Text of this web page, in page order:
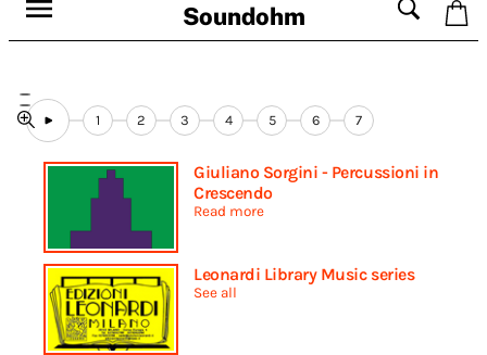
Soundohm
1 2 3 4 5 6 7
Giuliano Sorgini - Percussioni in
Crescendo
Read more
Leonardi Library Music series
See all